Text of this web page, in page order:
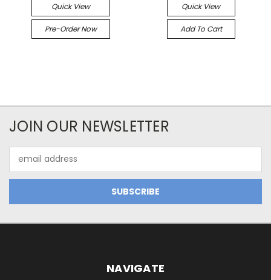
Quick View
Pre-Order Now
Quick View
Add To Cart
JOIN OUR NEWSLETTER
Address
NAVIGATE